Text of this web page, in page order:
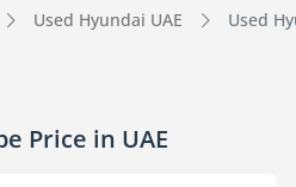
Used Hyundai UAE Used
Price in UAE